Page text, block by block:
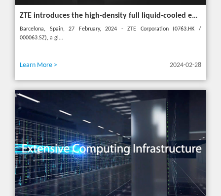
ZTE introduces the high-density full liquid-cooled entire cabinet IceCube Reshaping the green data center in the future
Barcelona, Spain, 27 February, 2024 - ZTE Corporation (0763.HK /
000063.SZ), a gl...
Learn More > 2024-02-28